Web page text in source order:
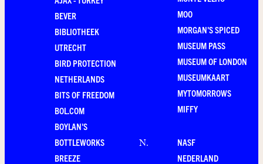
BEVER
BIBLIOTHEEK
UTRECHT
BIRD PROTECTION
NETHERLANDS
BITS OF FREEDOM
BOL.COM
BOYLAN'S
BOTTLEWORKS
BREEZE
MOO
MORGAN'S SPICED
MUSEUM PASS
MUSEUM OF LONDON
MUSEUMKAART
MYTOMORROWS
MIFFY
N.
NASF
NEDERLAND